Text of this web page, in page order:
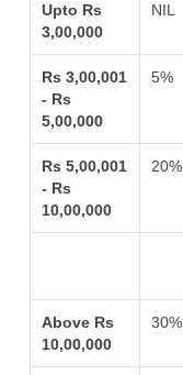
Upto Rs
3,00,000
NIL
Rs 3,00,001
- Rs
5,00,000
5%
Rs 5,00,001
- Rs
10,00,000
20%
Above Rs
10,00,000
30%